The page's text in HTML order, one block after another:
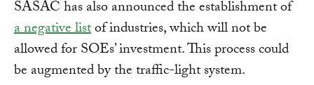
SASAC has also announced the establishment of
a negative listof industries, which will not be
allowed for SOEs’ investment. This process could
be augmented by the traffic-light system.